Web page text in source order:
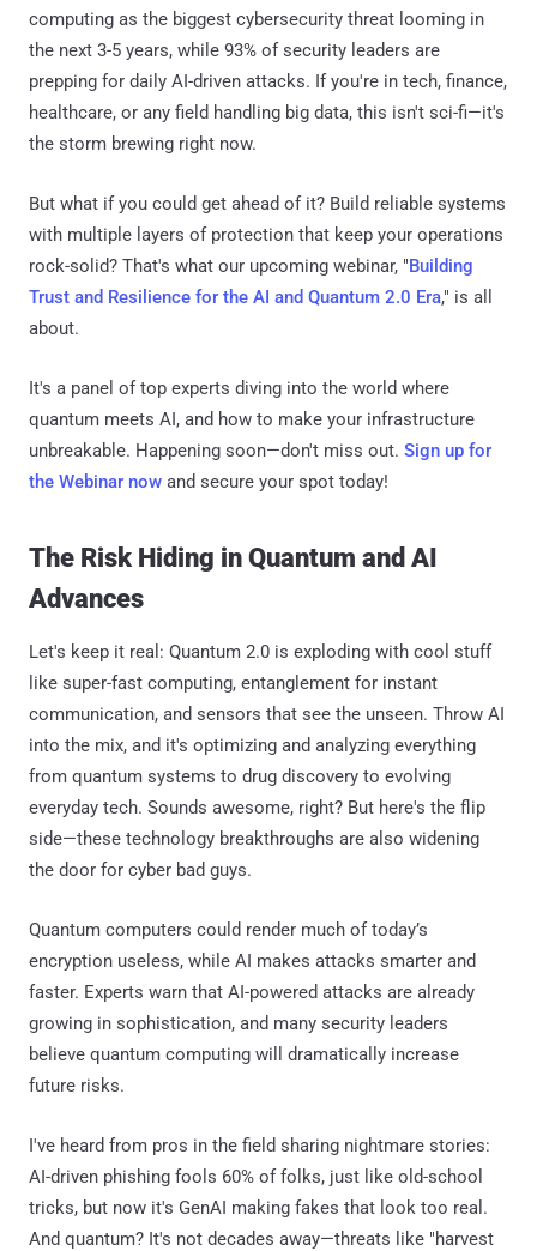
computing as the biggest cybersecurity threat looming in
the next 3-5 years, while 93% of security leaders are
prepping for daily AI-driven attacks. If you're in tech, finance,
healthcare, or any field handling big data, this isn't sci-fi—it's
the storm brewing right now.
But what if you could get ahead of it? Build reliable systems
with multiple layers of protection that keep your operations
rock-solid? That's what our upcoming webinar, "Building
Trust and Resilience for the AI and Quantum 2.0 Era," is all
about.
It's a panel of top experts diving into the world where
quantum meets AI, and how to make your infrastructure
unbreakable. Happening soon—don't miss out. Sign up for
the Webinar now and secure your spot today!
The Risk Hiding in Quantum and AI
Advances
Let's keep it real: Quantum 2.0 is exploding with cool stuff
like super-fast computing, entanglement for instant
communication, and sensors that see the unseen. Throw AI
into the mix, and it's optimizing and analyzing everything
from quantum systems to drug discovery to evolving
everyday tech. Sounds awesome, right? But here's the flip
side—these technology breakthroughs are also widening
the door for cyber bad guys.
Quantum computers could render much of today’s
encryption useless, while AI makes attacks smarter and
faster. Experts warn that AI-powered attacks are already
growing in sophistication, and many security leaders
believe quantum computing will dramatically increase
future risks.
I've heard from pros in the field sharing nightmare stories:
AI-driven phishing fools 60% of folks, just like old-school
tricks, but now it's GenAI making fakes that look too real.
And quantum? It's not decades away—threats like "harvest